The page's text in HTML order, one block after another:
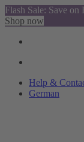
Flash Sale: Save
Shop now
Help &
German